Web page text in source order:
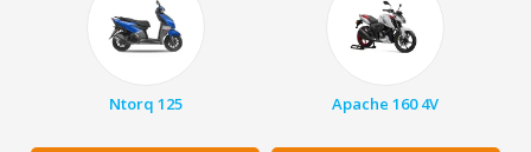
Ntorq 125 Apache 160 4V